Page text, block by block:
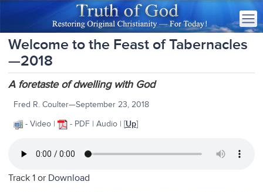
Welcome to the Feast of Tabernacles
—2018
A foretaste of dwelling with God
Fred R. Coulter—September 23, 2018
- Video |
- PDF | Audio | [Up]
Track 1 or Download